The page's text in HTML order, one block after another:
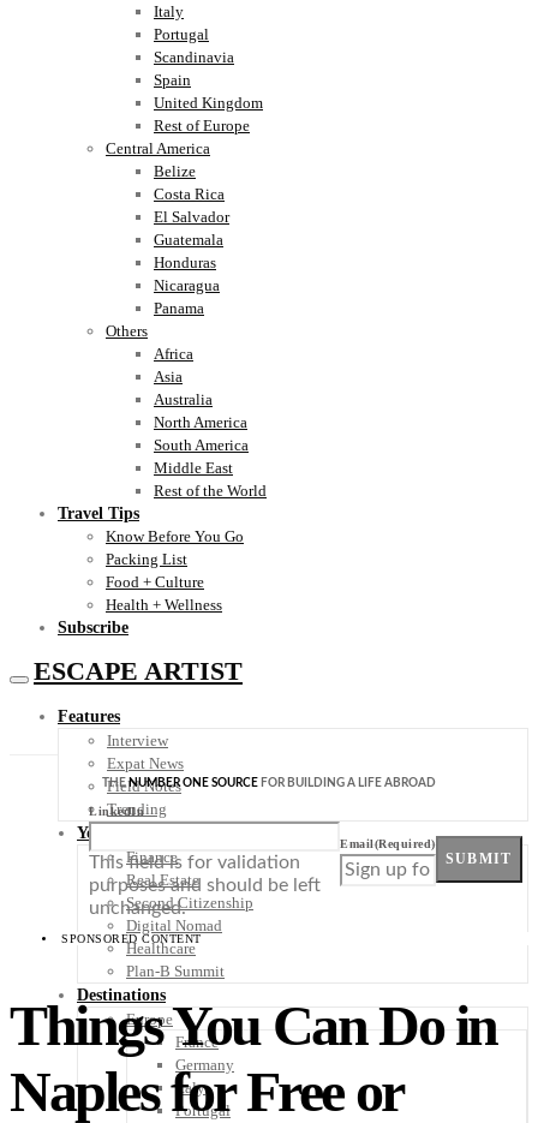
Italy
Portugal
Scandinavia
Spain
United Kingdom
Rest of Europe
Central America
Belize
Costa Rica
El Salvador
Guatemala
Honduras
Nicaragua
Panama
Others
Africa
Asia
Australia
North America
South America
Middle East
Rest of the World
Travel Tips
Know Before You Go
Packing List
Food + Culture
Health + Wellness
Subscribe
ESCAPE ARTIST
Features
Interview
Expat News
Field Notes
Trending
Your Plan B
Finance
Real Estate
Second Citizenship
Digital Nomad
Healthcare
Plan-B Summit
Destinations
Europe
France
Germany
Italy
Portugal
THENUMBER ONE SOURCE FOR BUILDING A LIFE ABROAD
LinkedIn
This field is for validation
purposes and should be left
unchanged.
Email(Required)
SUBMIT
SPONSORED CONTENT
Things You Can Do in
Naples for Free or